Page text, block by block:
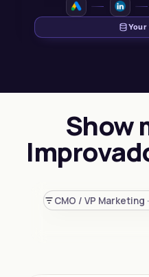
Show
CMO / VP Marketing